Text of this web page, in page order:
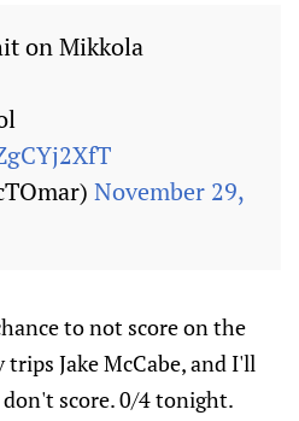
on Mikkola
November 29,
to not score on the
Jake McCabe, and I'll
score. 0/4 tonight.